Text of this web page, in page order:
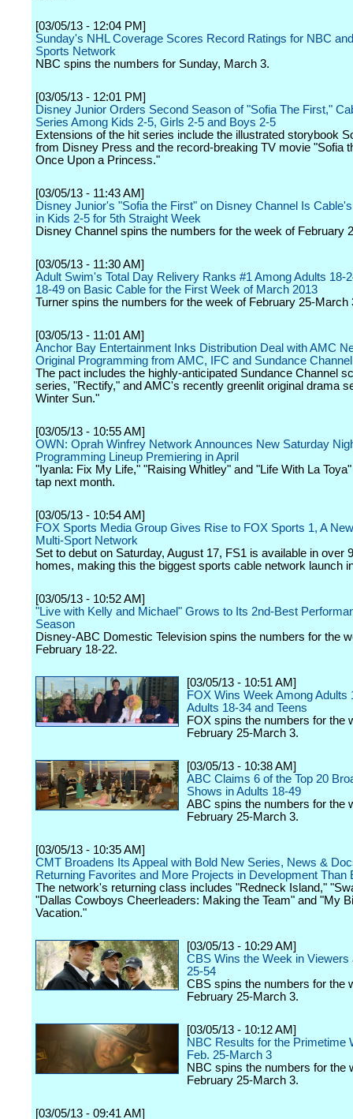
[03/05/13 - 12:04 PM]
Sunday's NHL Coverage Scores Record Ratings for NBC
Sports Network
NBC spins the numbers for Sunday, March 3.
[03/05/13 - 12:01 PM]
Disney Junior Orders Second Season of "Sofia The First,"
Series Among Kids 2-5, Girls 2-5 and Boys 2-5
Extensions of the hit series include the illustrated storybook
from Disney Press and the record-breaking TV movie "Sofia
Once Upon a Princess."
[03/05/13 - 11:43 AM]
Disney Junior's "Sofia the First" on Disney Channel Is
in Kids 2-5 for 5th Straight Week
Disney Channel spins the numbers for the week of February
[03/05/13 - 11:30 AM]
Adult Swim's Total Day Relivery Ranks #1 Among Adults 18-
18-49 on Basic Cable for the First Week of March 2013
Turner spins the numbers for the week of February 25-March
[03/05/13 - 11:01 AM]
Anchor Bay Entertainment Inks Distribution Deal with AMC
Original Programming from AMC, IFC and Sundance Channel
The pact includes the highly-anticipated Sundance Channel
series, "Rectify," and AMC's recently greenlit original drama
Winter Sun."
[03/05/13 - 10:55 AM]
OWN: Oprah Winfrey Network Announces New Saturday
Programming Lineup Premiering in April
"Iyanla: Fix My Life," "Raising Whitley" and "Life With La
tap next month.
[03/05/13 - 10:54 AM]
FOX Sports Media Group Gives Rise to FOX Sports 1, A
Multi-Sport Network
Set to debut on Saturday, August 17, FS1 is available in over
homes, making this the biggest sports cable network launch
[03/05/13 - 10:52 AM]
"Live with Kelly and Michael" Grows to Its 2nd-Best
Season
Disney-ABC Domestic Television spins the numbers for the
February 18-22.
[03/05/13 - 10:51 AM]
FOX Wins Week Among Adults
Adults 18-34 and Teens
FOX spins the numbers for the
February 25-March 3.
[03/05/13 - 10:38 AM]
ABC Claims 6 of the Top 20
Shows in Adults 18-49
ABC spins the numbers for the
February 25-March 3.
[03/05/13 - 10:35 AM]
CMT Broadens Its Appeal with Bold New Series, News &
Returning Favorites and More Projects in Development Than
The network's returning class includes "Redneck Island,"
"Dallas Cowboys Cheerleaders: Making the Team" and "My
Vacation."
[03/05/13 - 10:29 AM]
CBS Wins the Week in Viewers
25-54
CBS spins the numbers for the
February 25-March 3.
[03/05/13 - 10:12 AM]
NBC Results for the Primetime
Feb. 25-March 3
NBC spins the numbers for the
February 25-March 3.
[03/05/13 - 09:41 AM]